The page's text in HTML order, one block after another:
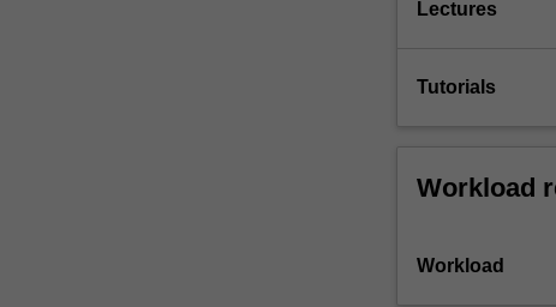
Lectures
Tutorials
Workload
Workload